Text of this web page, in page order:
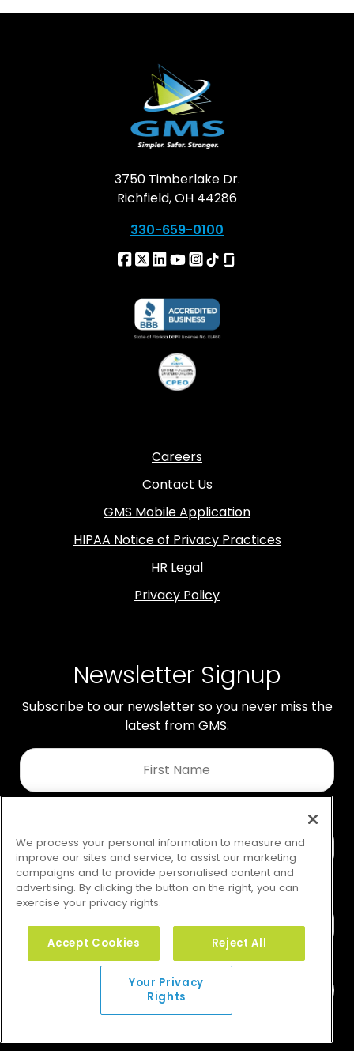
3750 Timberlake Dr.
Richfield, OH 44286
330-659-0100
Careers
Contact Us
GMS Mobile Application
HIPAA Notice of Privacy Practices
HR Legal
Privacy Policy
Newsletter Signup
Subscribe to our newsletter so you never miss the
latest from GMS.
First
Name
Name
*
Email
We process your personal information to measure and
improve our sites and service, to assist our marketing
campaigns and to provide personalised content and
advertising. By clicking the button on the right, you can
exercise your privacy rights.
Accept Cookies Reject All
Your Privacy
Rights